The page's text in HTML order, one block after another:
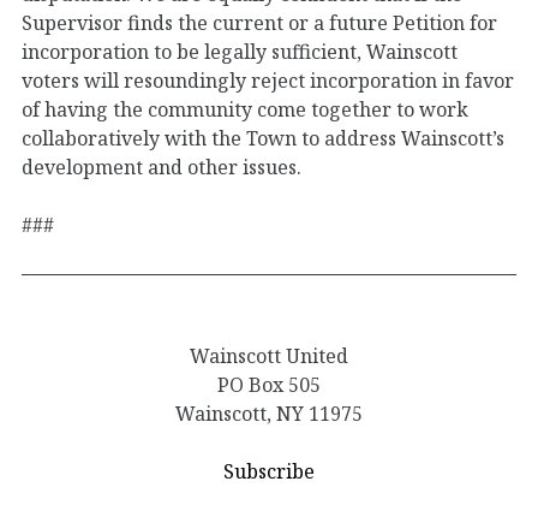
Supervisor finds the current or a future Petition for
incorporation to be legally sufficient, Wainscott
voters will resoundingly reject incorporation in favor
of having the community come together to work
collaboratively with the Town to address Wainscott’s
development and other issues.
###
Wainscott United
PO Box 505
Wainscott, NY 11975
Subscribe